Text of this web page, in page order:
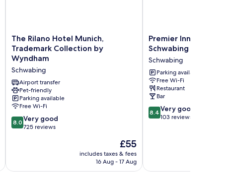
The
Rilano
Hotel
Munich,
Trademark
Collection
by
Wyndham
Schwabing
The Rilano Hotel Munich,
Trademark Collection by
Wyndham
Schwabing
Airport transfer
Pet-friendly
Parking available
Free Wi-Fi
8.0
out
725
8.0 Very good
725 reviews
The
price
is
£55
includes taxes & fees
16 Aug - 17 Aug
Premier
Inn
City
Schwabing
Schwabing
Premier Inn
Schwabing
Schwabing
Parking available
Free Wi-Fi
Restaurant
Bar
8.4
out
reviews
8.4 Very good
103 reviews